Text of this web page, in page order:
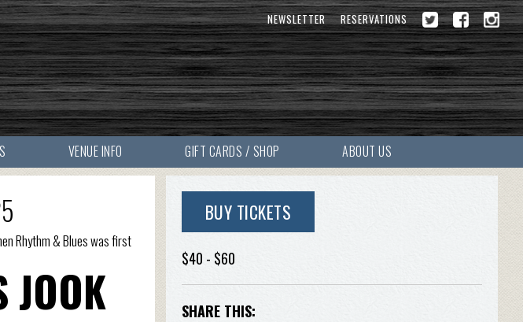
NEWSLETTER RESERVATIONS
VENUE INFO GIFT CARDS / SHOP ABOUT US
Rhythm & Blues was first
JOOK
BUY TICKETS
$40 - $60
SHARE THIS: